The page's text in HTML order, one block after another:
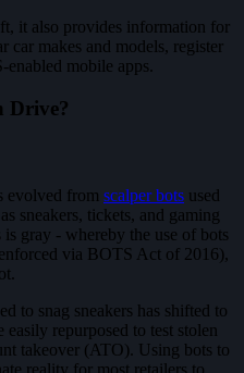
it also provides information for
car makes and models, register
enabled mobile apps.
Drive?
evolved from scalper bots used
sneakers, tickets, and gaming
gray - whereby the use of bots
via BOTS Act of 2016),
to snag sneakers has shifted to
repurposed to test stolen
takeover (ATO). Using bots to
reality for most retailers to